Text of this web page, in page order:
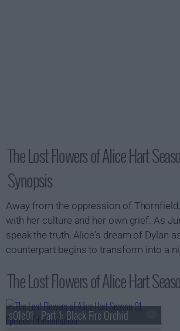
The Lost Flowers of Alice Hart
Synopsis
Away from the oppression of
with her culture and her own grief. As
speak the truth, Alice's dream of Dylan
counterpart begins to transform into a
The Lost Flowers of Alice Hart
s01e01 - Part 1: Black Fire Orchid